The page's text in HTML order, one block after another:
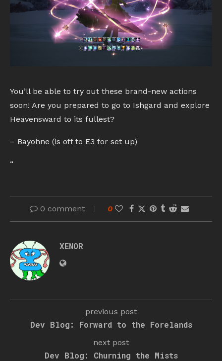
You’ll be able to try out these brand-new actions
soon! Are you prepared to go to Ishgard and explore
Heavensward to its fullest?
– Bayohne (is off to E3 for set up)
“
0 comment 0
XENOR
previous post
Dev Blog: Forward to the Forelands
next post
Dev Blog: Churning the Mists